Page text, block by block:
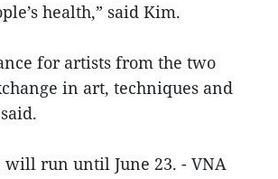
health,” said Kim.
for artists from the two
in art, techniques and
run until June 23. - VNA